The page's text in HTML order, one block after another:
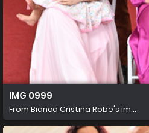
IMG 0999
From Bianca Cristina Robe's im...